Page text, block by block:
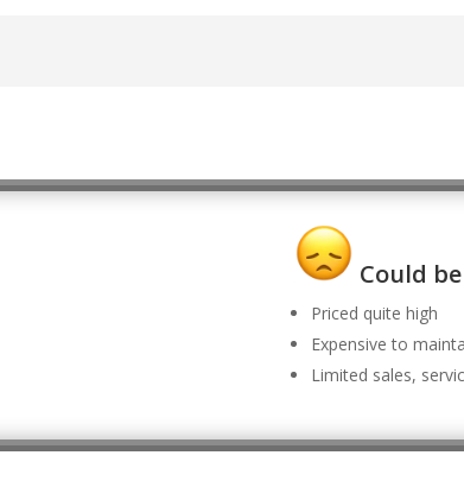
Could
Priced quite high
Expensive to
Limited sales,